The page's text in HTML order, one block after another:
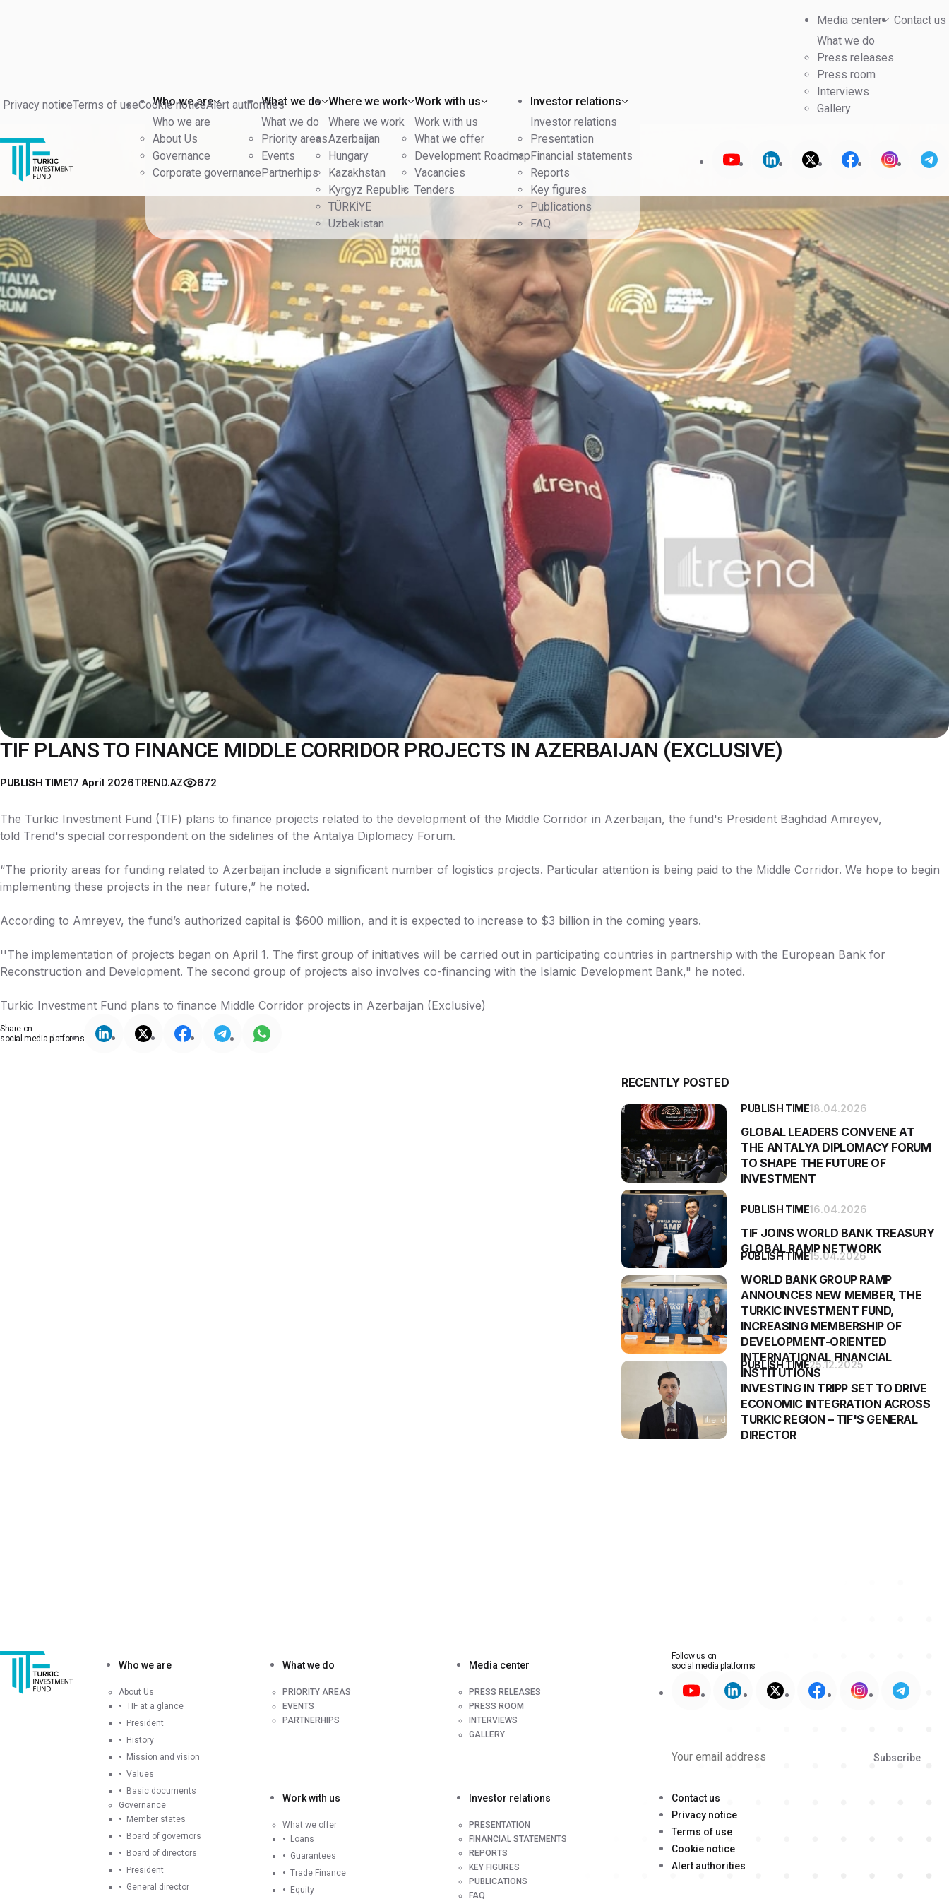
Who we are
Who we are
About Us
Governance
Corporate governance
What we do
What we do
Priority areas
Events
Partnerhips
Where we work
Where we work
Azerbaijan
Hungary
Kazakhstan
Kyrgyz Republic
TÜRKİYE
Uzbekistan
Work with us
Work with us
What we offer
Development Roadmap
Vacancies
Tenders
Investor relations
Investor relations
Presentation
Financial statements
Reports
Key figures
Publications
FAQ
Media center
What we do
Press releases
Press room
Interviews
Gallery
Contact us
Privacy noticeTerms of useCookie noticeAlert authorities
TIF PLANS TO FINANCE MIDDLE CORRIDOR PROJECTS IN AZERBAIJAN (EXCLUSIVE)
672
TREND.AZ
PUBLISH TIME17 April 2026
The Turkic Investment Fund (TIF) plans to finance projects related to the development of the Middle Corridor in Azerbaijan, the fund's President Baghdad Amreyev,
told Trend's special correspondent on the sidelines of the Antalya Diplomacy Forum.
“The priority areas for funding related to Azerbaijan include a significant number of logistics projects. Particular attention is being paid to the Middle Corridor. We hope to begin
implementing these projects in the near future,” he noted.
According to Amreyev, the fund’s authorized capital is $600 million, and it is expected to increase to $3 billion in the coming years.
''The implementation of projects began on April 1. The first group of initiatives will be carried out in participating countries in partnership with the European Bank for
Reconstruction and Development. The second group of projects also involves co-financing with the Islamic Development Bank," he noted.
Turkic Investment Fund plans to finance Middle Corridor projects in Azerbaijan (Exclusive)
Share on
social media platforms
RECENTLY POSTED
GLOBAL LEADERS CONVENE AT
THE ANTALYA DIPLOMACY FORUM
TO SHAPE THE FUTURE OF
INVESTMENT
PUBLISH TIME18.04.2026
TIF JOINS WORLD BANK TREASURY
GLOBAL RAMP NETWORK
PUBLISH TIME16.04.2026
WORLD BANK GROUP RAMP
ANNOUNCES NEW MEMBER, THE
TURKIC INVESTMENT FUND,
INCREASING MEMBERSHIP OF
DEVELOPMENT-ORIENTED
INTERNATIONAL FINANCIAL
INSTITUTIONS
PUBLISH TIME15.04.2026
INVESTING IN TRIPP SET TO DRIVE
ECONOMIC INTEGRATION ACROSS
TURKIC REGION – TIF'S GENERAL
DIRECTOR
PUBLISH TIME25.12.2025
Who we are
About Us
TIF at a glance
President
History
Mission and vision
Values
Basic documents
Governance
Member states
Board of governors
Board of directors
President
General director
What we do
PRIORITY AREAS
EVENTS
PARTNERHIPS
Work with us
What we offer
Loans
Guarantees
Trade Finance
Equity
Media center
PRESS RELEASES
PRESS ROOM
INTERVIEWS
GALLERY
Investor relations
PRESENTATION
FINANCIAL STATEMENTS
REPORTS
KEY FIGURES
PUBLICATIONS
FAQ
Follow us on
social media platforms
Subscribe
Contact us
Privacy notice
Terms of use
Cookie notice
Alert authorities